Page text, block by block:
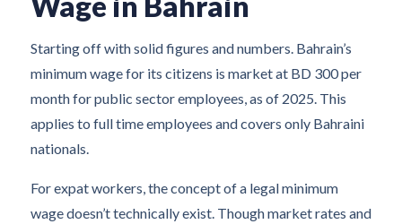
Starting off with solid figures and numbers. Bahrain’s
minimum wage for its citizens is market at BD 300 per
month for public sector employees, as of 2025. This
applies to full time employees and covers only Bahraini
nationals.
For expat workers, the concept of a legal minimum
wage doesn’t technically exist. Though market rates and